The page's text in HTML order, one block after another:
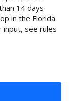
14 days
in the Florida
input, see rules